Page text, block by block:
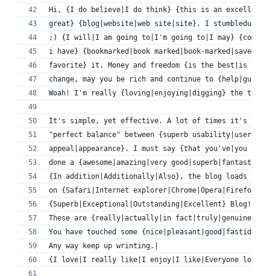
Hi, {I do believe|I do think} {this is an
great} {blog|website|web site|site}. I
;) {I will|I am going to|I'm going to|I may} {come
i have} {bookmarked|book marked|book-marked|saved
favorite} it. Money and freedom {is the best|is the
change, may you be rich and continue to
Woah! I'm really {loving|enjoying|digging} the
It's simple, yet effective. A lot of times it's
"perfect balance" between {superb usability|user
appeal|appearance}. I must say {that you've|you
done a {awesome|amazing|very
{In addition|Additionally|Also}, the blog loads
on {Safari|Internet explorer|Chrome|Opera|Firefox}.
{Superb|Exceptional|Outstanding|Excellent} Blog!|
These are {really|actually|in fact|truly|genuinely}
You have touched some
Any way keep up wrinting.|
{I love|I really like|I enjoy|I like|Everyone loves}